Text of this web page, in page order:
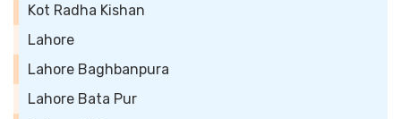
Kot Radha Kishan
Lahore
Lahore Baghbanpura
Lahore Bata Pur